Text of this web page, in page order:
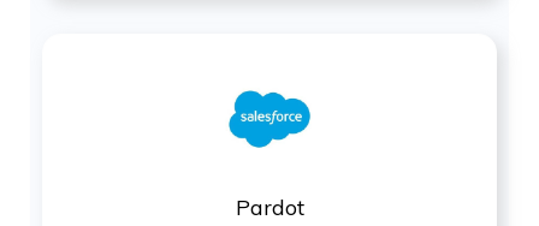
Pardot